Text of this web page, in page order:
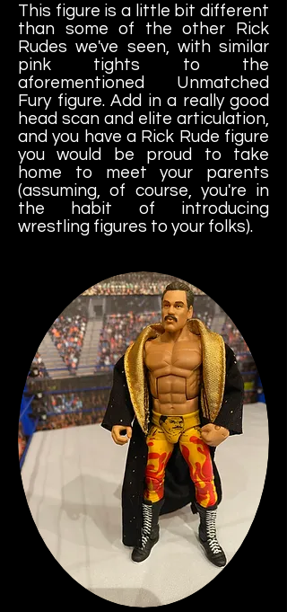
This figure is a little bit different
than some of the other Rick
Rudes we've seen, with similar
pink tights to the
aforementioned Unmatched
Fury figure. Add in a really good
head scan and elite articulation,
and you have a Rick Rude figure
you would be proud to take
home to meet your parents
(assuming, of course, you're in
the habit of introducing
wrestling figures to your folks).